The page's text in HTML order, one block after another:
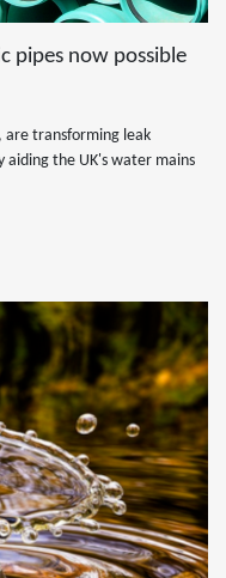
pipes now possible
are transforming leak
the UK's water mains